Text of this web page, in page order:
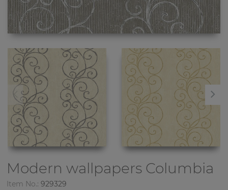
Modern wallpapers Columbia
Item No.: 929329